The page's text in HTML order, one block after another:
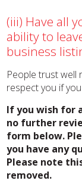
(iii) Have all
ability to
business
People trust well
respect you if
If you wish for
no further
form below.
you have any
Please note
removed.